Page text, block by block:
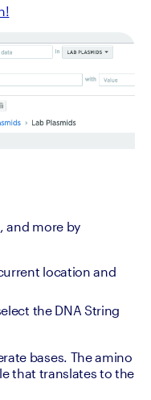
and more by
location and
the DNA String
bases. The amino
that translates to the